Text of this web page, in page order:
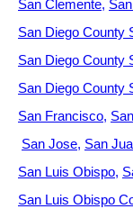
San Clemente
San Diego County
San Diego County
San Diego County
San Francisco
San Jose San
San Luis Obispo
San Luis Obispo